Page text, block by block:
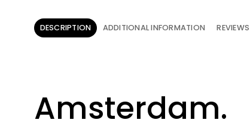
DESCRIPTION ADDITIONAL INFORMATION
Amsterdam.